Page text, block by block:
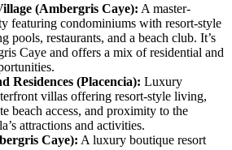
(Ambergris Caye): A master-
featuring condominiums with resort-style
pools, restaurants, and a beach club. It’s
Caye and offers a mix of residential and
Residences (Placencia): Luxury
villas offering resort-style living,
beach access, and proximity to the
attractions and activities.
Caye): A luxury boutique resort